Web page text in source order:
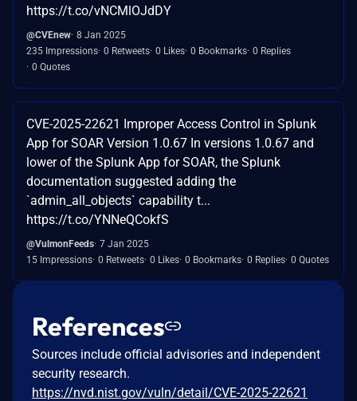
https://t.co/vNCMlOJdDY
@CVEnew 8 Jan 2025
235 Impressions 0 Retweets 0 Likes 0 Bookmarks 0 Replies
0 Quotes
CVE-2025-22621 Improper Access Control in Splunk
App for SOAR Version 1.0.67 In versions 1.0.67 and
lower of the Splunk App for SOAR, the Splunk
documentation suggested adding the
`admin_all_objects` capability t...
https://t.co/YNNeQCokfS
@VulmonFeeds 7 Jan 2025
15 Impressions 0 Retweets 0 Likes 0 Bookmarks 0 Replies 0 Quotes
References
Sources include official advisories and independent
security research.
https://nvd.nist.gov/vuln/detail/CVE-2025-22621